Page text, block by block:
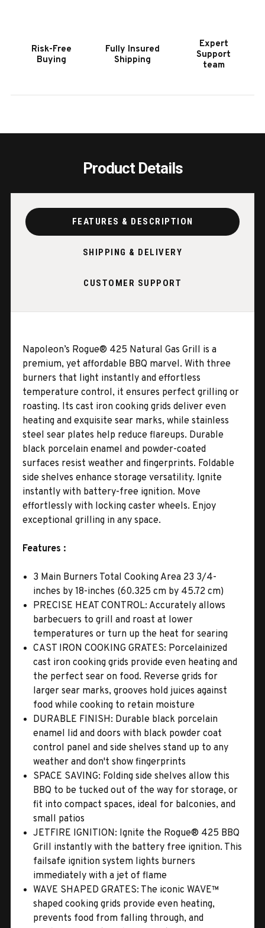
Risk-Free
Buying
Fully Insured
Shipping
Expert
Support
team
Product Details
FEATURES & DESCRIPTION
SHIPPING & DELIVERY
CUSTOMER SUPPORT
Napoleon’s Rogue® 425 Natural Gas Grill is a
premium, yet affordable BBQ marvel. With three
burners that light instantly and effortless
temperature control, it ensures perfect grilling or
roasting. Its cast iron cooking grids deliver even
heating and exquisite sear marks, while stainless
steel sear plates help reduce flareups. Durable
black porcelain enamel and powder-coated
surfaces resist weather and fingerprints. Foldable
side shelves enhance storage versatility. Ignite
instantly with battery-free ignition. Move
effortlessly with locking caster wheels. Enjoy
exceptional grilling in any space.
Features :
3 Main Burners Total Cooking Area 23 3/4-
inches by 18-inches (60.325 cm by 45.72 cm)
PRECISE HEAT CONTROL: Accurately allows
barbecuers to grill and roast at lower
temperatures or turn up the heat for searing
CAST IRON COOKING GRATES: Porcelainized
cast iron cooking grids provide even heating and
the perfect sear on food. Reverse grids for
larger sear marks, grooves hold juices against
food while cooking to retain moisture
DURABLE FINISH: Durable black porcelain
enamel lid and doors with black powder coat
control panel and side shelves stand up to any
weather and don't show fingerprints
SPACE SAVING: Folding side shelves allow this
BBQ to be tucked out of the way for storage, or
fit into compact spaces, ideal for balconies, and
small patios
JETFIRE IGNITION: Ignite the Rogue® 425 BBQ
Grill instantly with the battery free ignition. This
failsafe ignition system lights burners
immediately with a jet of flame
WAVE SHAPED GRATES: The iconic WAVE™
shaped cooking grids provide even heating,
prevents food from falling through, and